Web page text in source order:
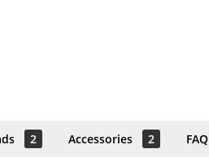
2 Accessories 2 FAQ